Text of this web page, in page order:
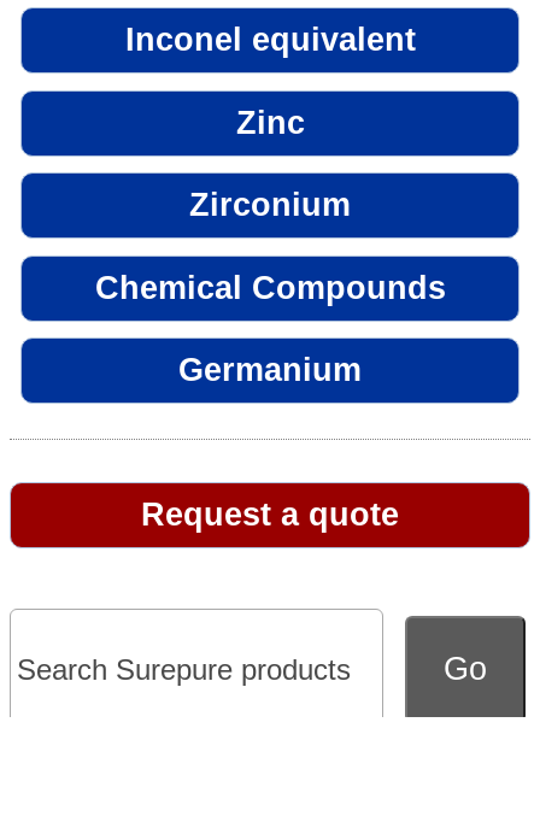
Inconel equivalent
Zinc
Zirconium
Chemical Compounds
Germanium
Request a quote